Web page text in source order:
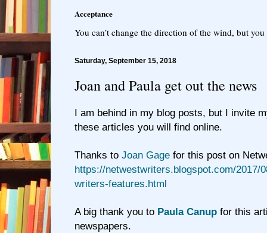
Acceptance
You can’t change the direction of the wind, but
Saturday, September 15, 2018
Joan and Paula get out the news
I am behind in my blog posts, but I invite
these articles you will find online.
Thanks to Joan Gage for this post on
https://netwestwriters.blogspot.com/2017/
writers-features.html
A big thank you to Paula Canup for this
newspapers.